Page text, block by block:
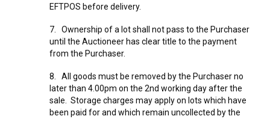
EFTPOS before delivery.
7. Ownership of a lot shall not pass to the Purchaser
until the Auctioneer has clear title to the payment
from the Purchaser.
8. All goods must be removed by the Purchaser no
later than 4.00pm on the 2nd working day after the
sale. Storage charges may apply on lots which have
been paid for and which remain uncollected by the